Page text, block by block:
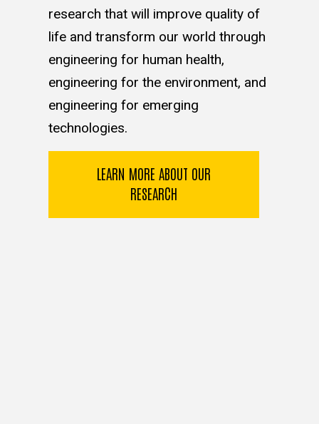
research that will improve quality of
life and transform our world through
engineering for human health,
engineering for the environment, and
engineering for emerging
technologies.
LEARN MORE ABOUT OUR
RESEARCH